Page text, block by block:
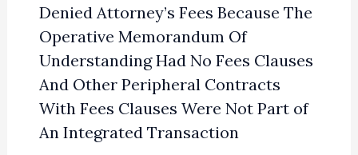
Denied Attorney’s Fees Because The
Operative Memorandum Of
Understanding Had No Fees Clauses
And Other Peripheral Contracts
With Fees Clauses Were Not Part of
An Integrated Transaction